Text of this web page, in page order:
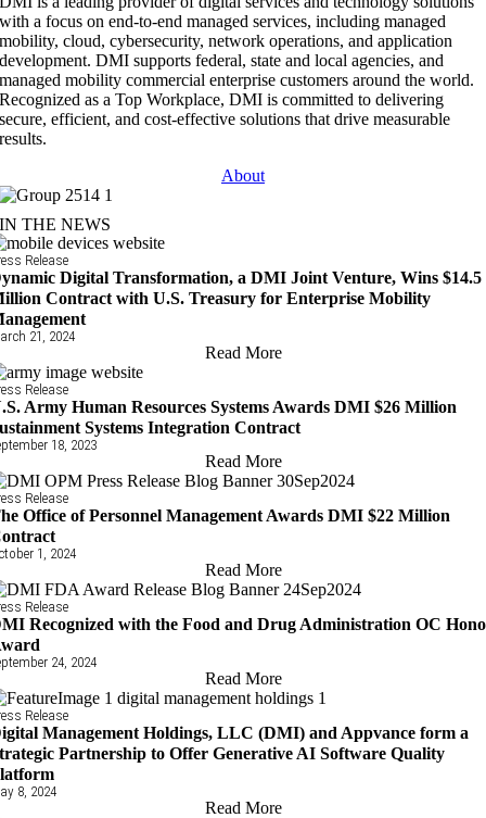
with a focus on end-to-end managed services, including managed
mobility, cloud, cybersecurity, network operations, and application
development. DMI supports federal, state and local agencies, and
managed mobility commercial enterprise customers around the world.
Recognized as a Top Workplace, DMI is committed to delivering
secure, efficient, and cost-effective solutions that drive measurable
results.
About
IN THE NEWS
Release
Digital Transformation, a DMI Joint Venture, Wins $14.5
Contract with U.S. Treasury for Enterprise Mobility
21, 2024
Read More
Release
Army Human Resources Systems Awards DMI $26 Million
Systems Integration Contract
18, 2023
Read More
Release
Office of Personnel Management Awards DMI $22 Million
1, 2024
Read More
Release
Recognized with the Food and Drug Administration OC
24, 2024
Read More
Release
Management Holdings, LLC (DMI) and Appvance form a
Partnership to Offer Generative AI Software Quality
8, 2024
Read More